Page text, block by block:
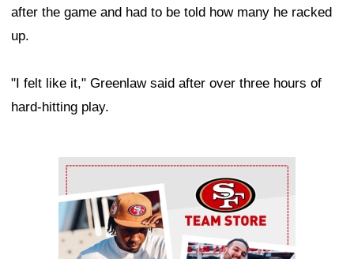
after the game and had to be told how many he racked
up.
"I felt like it," Greenlaw said after over three hours of
hard-hitting play.
Ad Block